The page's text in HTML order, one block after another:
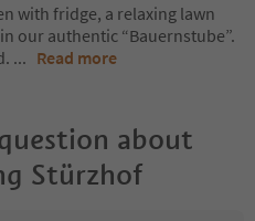
with fridge, a relaxing lawn
our authentic “Bauernstube”.
... Read more
about
Stürzhof